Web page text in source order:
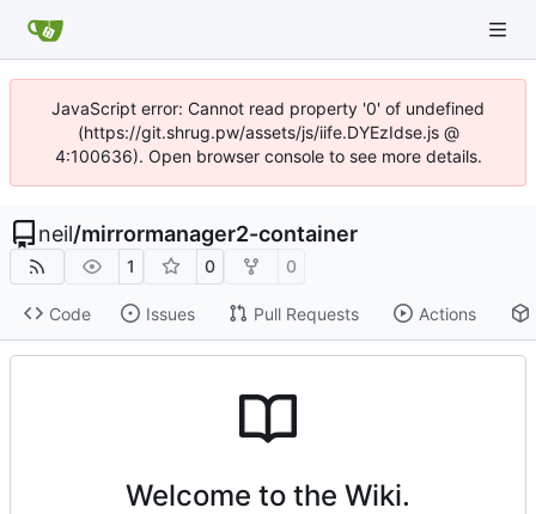
JavaScript error: Cannot read property '0' of undefined
(https://git.shrug.pw/assets/js/iife.DYEzIdse.js @
4:100636). Open browser console to see more details.
neil/mirrormanager2-container
1 0 0
Code Issues Pull Requests Actions
Welcome to the Wiki.